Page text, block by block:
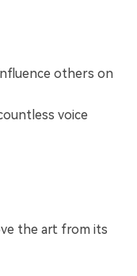
others on
voice
the art from its